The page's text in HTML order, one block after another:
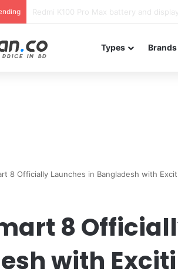
Types Brands
8 Officially Launches in Bangladesh with
8
with